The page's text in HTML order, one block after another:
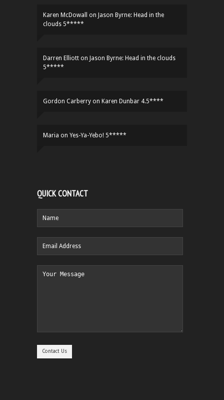
Karen McDowall on Jason Byrne: Head in the
clouds 5*****
Darren Elliott on Jason Byrne: Head in the clouds
5*****
Gordon Carberry on Karen Dunbar 4.5****
Maria on Yes-Ya-Yebo! 5*****
QUICK CONTACT